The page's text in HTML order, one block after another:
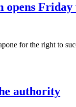
Friday
for the right to
authority